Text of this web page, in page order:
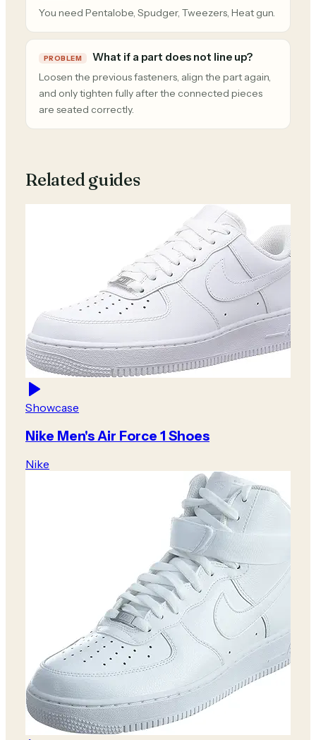
You need Pentalobe, Spudger, Tweezers, Heat gun.
PROBLEM What if a part does not line up?
Loosen the previous fasteners, align the part again,
and only tighten fully after the connected pieces
are seated correctly.
Related guides
Showcase
Nike Men's Air Force 1 Shoes
Nike